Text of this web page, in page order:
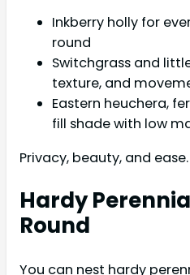
Inkberry holly for
round
Switchgrass and
texture, and
Eastern heuchera,
fill shade with low
Privacy, beauty, and ease.
Hardy
Round
You can nest hardy